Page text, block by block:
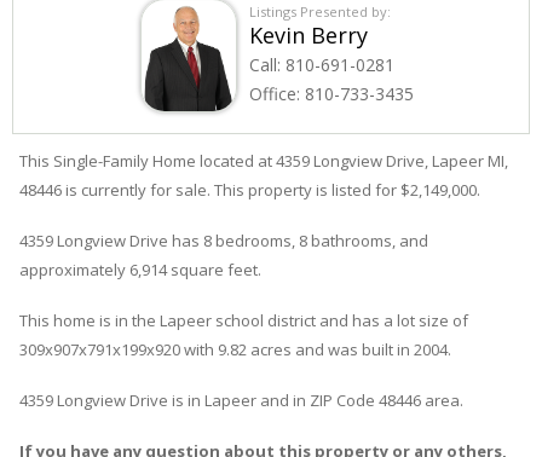
Listings Presented by:
Kevin Berry
Call: 810-691-0281
Office: 810-733-3435
This Single-Family Home located at 4359 Longview Drive Lapeer MI,
48446 is currently for sale. This property is listed for $2,149,000.
4359 Longview Drive has 8 bedrooms, 8 bathrooms, and
approximately 6,914 square feet.
This home is in the Lapeer school district and has a lot size of
309x907x791x199x920 with 9.82 acres and was built in 2004.
4359 Longview Drive is in Lapeer and in ZIP Code 48446 area.
If you have any question about this property or any others,